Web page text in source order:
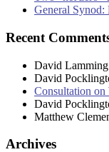
General Synod:
Recent
David Lamming
David
Consultation on
David
Matthew
Archives